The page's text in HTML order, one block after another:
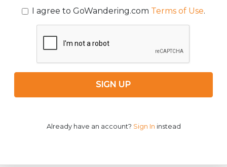
I agree to GoWandering.com Terms of Use.
SIGN UP
Already have an account? Sign In instead